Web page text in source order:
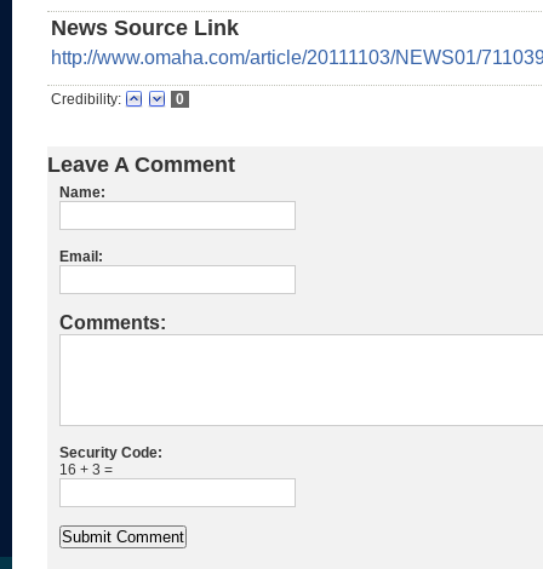
News Source Link
http://www.omaha.com/article/20111103/NEWS01/
Credibility: 0
Leave A Comment
Name:
Email:
Comments:
Security Code:
16 + 3 =